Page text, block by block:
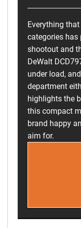
Everything
categories has
shootout and
DeWalt
under load,
department
highlights the
this compact
brand happy
aim for.